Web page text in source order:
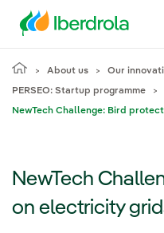
About us Our
PERSEO: Startup programme
NewTech Challenge: Bird
NewTech
on electricity